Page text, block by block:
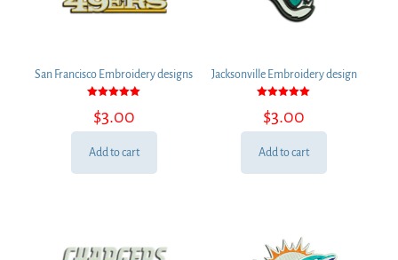
San Francisco Embroidery designs
5.00
out of 5
$3.00
Add to cart
Jacksonville Embroidery design
5.00
out of 5
$3.00
Add to cart